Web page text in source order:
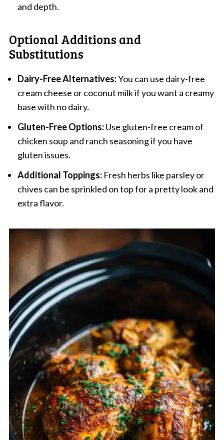
and depth.
Optional Additions and
Substitutions
Dairy-Free Alternatives:You can use dairy-free
cream cheese or coconut milk if you want a creamy
base with no dairy.
Gluten-Free Options:Use gluten-free cream of
chicken soup and ranch seasoning if you have
gluten issues.
Additional Toppings:Fresh herbs like parsley or
chives can be sprinkled on top for a pretty look and
extra flavor.